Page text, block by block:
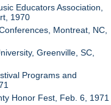
Educators Association,
1970
Montreat, NC,
Greenville, SC,
Programs and
Honor Fest, Feb. 6, 1971